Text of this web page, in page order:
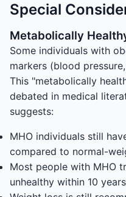
Special
Metabolically
Some individuals with
markers (blood
This "metabolically
debated in medical
suggests:
MHO individuals still
compared to normal-
Most people with MHO
unhealthy within 10 years